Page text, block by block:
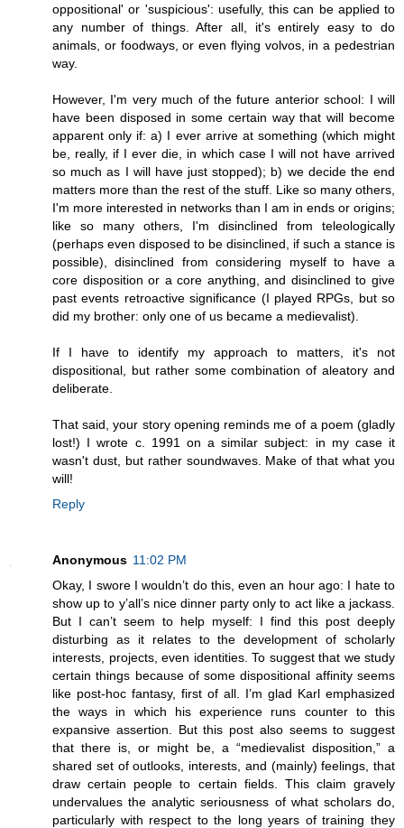
oppositional' or 'suspicious': usefully, this can be applied to
any number of things. After all, it's entirely easy to do
animals, or foodways, or even flying volvos, in a pedestrian
way.
However, I'm very much of the future anterior school: I will
have been disposed in some certain way that will become
apparent only if: a) I ever arrive at something (which might
be, really, if I ever die, in which case I will not have arrived
so much as I will have just stopped); b) we decide the end
matters more than the rest of the stuff. Like so many others,
I'm more interested in networks than I am in ends or origins;
like so many others, I'm disinclined from teleologically
(perhaps even disposed to be disinclined, if such a stance is
possible), disinclined from considering myself to have a
core disposition or a core anything, and disinclined to give
past events retroactive significance (I played RPGs, but so
did my brother: only one of us became a medievalist).
If I have to identify my approach to matters, it's not
dispositional, but rather some combination of aleatory and
deliberate.
That said, your story opening reminds me of a poem (gladly
lost!) I wrote c. 1991 on a similar subject: in my case it
wasn't dust, but rather soundwaves. Make of that what you
will!
Reply
Anonymous 11:02 PM
Okay, I swore I wouldn’t do this, even an hour ago: I hate to
show up to y’all’s nice dinner party only to act like a jackass.
But I can’t seem to help myself: I find this post deeply
disturbing as it relates to the development of scholarly
interests, projects, even identities. To suggest that we study
certain things because of some dispositional affinity seems
like post-hoc fantasy, first of all. I’m glad Karl emphasized
the ways in which his experience runs counter to this
expansive assertion. But this post also seems to suggest
that there is, or might be, a “medievalist disposition,” a
shared set of outlooks, interests, and (mainly) feelings, that
draw certain people to certain fields. This claim gravely
undervalues the analytic seriousness of what scholars do,
particularly with respect to the long years of training they